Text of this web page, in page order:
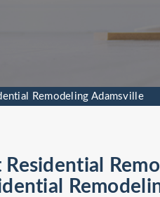
Remodeling Adamsville
Residential